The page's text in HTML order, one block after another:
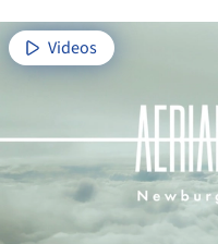
Videos